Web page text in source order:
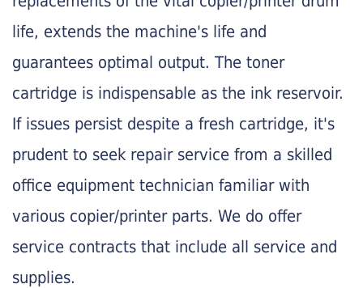
life, extends the machine's life and
guarantees optimal output. The toner
cartridge is indispensable as the ink reservoir.
If issues persist despite a fresh cartridge, it's
prudent to seek repair service from a skilled
office equipment technician familiar with
various copier/printer parts. We do offer
service contracts that include all service and
supplies.